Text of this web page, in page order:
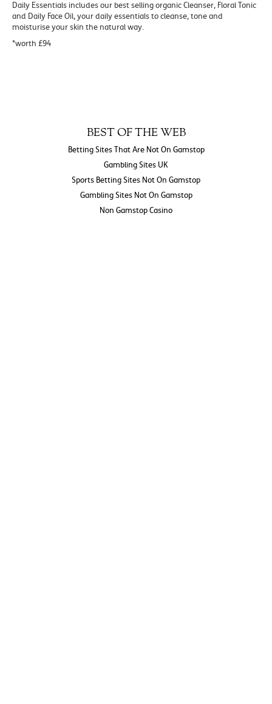
Daily Essentials includes our best selling organic Cleanser, Floral Tonic
and Daily Face Oil, your daily essentials to cleanse, tone and
moisturise your skin the natural way.
*worth £94
BEST OF THE WEB
Betting Sites That Are Not On Gamstop
Gambling Sites UK
Sports Betting Sites Not On Gamstop
Gambling Sites Not On Gamstop
Non Gamstop Casino